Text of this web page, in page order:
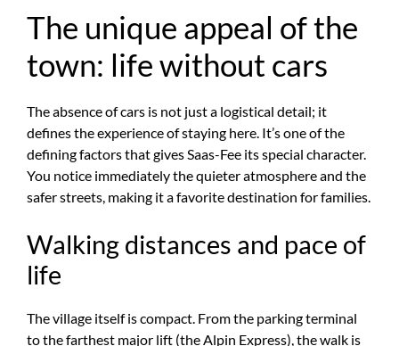
The unique appeal of the
town: life without cars
The absence of cars is not just a logistical detail; it
defines the experience of staying here. It’s one of the
defining factors that gives Saas-Fee its special character.
You notice immediately the quieter atmosphere and the
safer streets, making it a favorite destination for families.
Walking distances and pace of
life
The village itself is compact. From the parking terminal
to the farthest major lift (the Alpin Express), the walk is